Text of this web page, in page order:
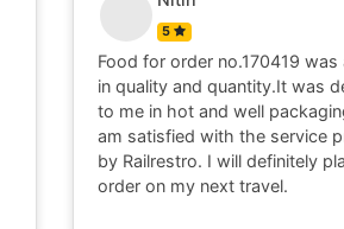
5
Food for order no.170419
in quality and quantity.It was
to me in hot and well
am satisfied with the service
by Railrestro. I will definitely
order on my next travel.